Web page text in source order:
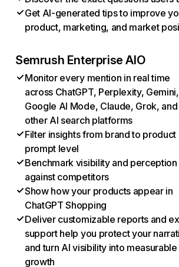
Get AI-generated tips to improve
product, marketing, and market
Semrush Enterprise AIO
Monitor every mention in real time
across ChatGPT, Perplexity, Gemini,
Google AI Mode, Claude, Grok, and
other AI search platforms
Filter insights from brand to product
prompt level
Benchmark visibility and perception
against competitors
Show how your products appear in
ChatGPT Shopping
Deliver customizable reports and
support help you protect your
and turn AI visibility into measurable
growth